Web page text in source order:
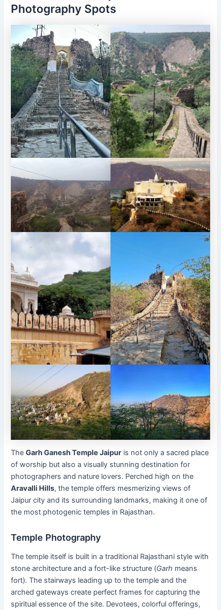
Photography Spots
TheGarh Ganesh Temple Jaipur is not only a sacred place
of worship but also a visually stunning destination for
photographers and nature lovers. Perched high on the
Aravalli Hills, the temple offers mesmerizing views of
Jaipur city and its surrounding landmarks, making it one of
the most photogenic temples in Rajasthan.
Temple Photography
The temple itself is built in a traditional Rajasthani style with
stone architecture and a fort-like structure (Garh means
fort). The stairways leading up to the temple and the
arched gateways create perfect frames for capturing the
spiritual essence of the site. Devotees, colorful offerings,